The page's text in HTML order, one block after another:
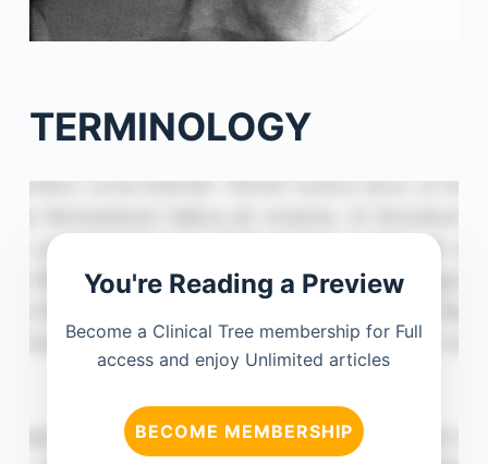
TERMINOLOGY
You're Reading a Preview
Become a Clinical Tree membership for Full
access and enjoy Unlimited articles
BECOME MEMBERSHIP